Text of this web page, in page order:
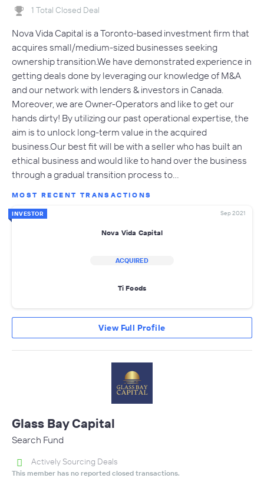
1 Total Closed Deal
Nova Vida Capital is a Toronto-based investment firm that
acquires small/medium-sized businesses seeking
ownership transition.We have demonstrated experience in
getting deals done by leveraging our knowledge of M&A
and our network with lenders & investors in Canada.
Moreover, we are Owner-Operators and like to get our
hands dirty! By utilizing our past operational expertise, the
aim is to unlock long-term value in the acquired
business.Our best fit will be with a seller who has built an
ethical business and would like to hand over the business
through a gradual transition process to…
MOST RECENT TRANSACTIONS
INVESTOR Sep 2021
Nova Vida Capital
ACQUIRED
Ti Foods
View Full Profile
Glass Bay Capital
Search Fund
Actively Sourcing Deals
This member has no reported closed transactions.